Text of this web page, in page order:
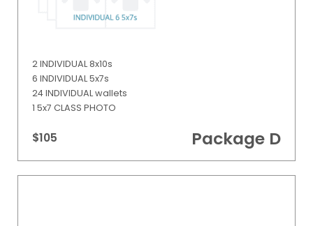
2 INDIVIDUAL 8x10s
6 INDIVIDUAL 5x7s
24 INDIVIDUAL wallets
1 5x7 CLASS PHOTO
$105 Package D